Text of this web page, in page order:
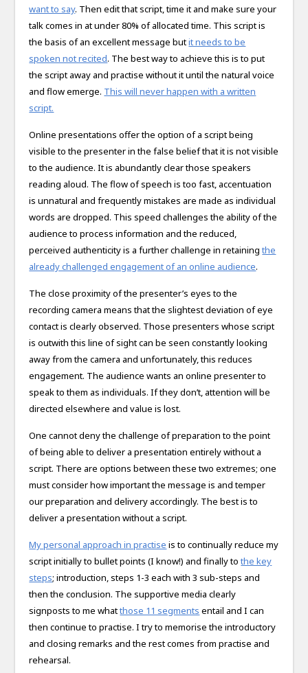
want to say. Then edit that script, time it and make sure your
talk comes in at under 80% of allocated time. This script is
the basis of an excellent message butit needs to be
spoken not recited. The best way to achieve this is to put
the script away and practise without it until the natural voice
and flow emerge. This will never happen with a written
script.
Online presentations offer the option of a script being
visible to the presenter in the false belief that it is not visible
to the audience. It is abundantly clear those speakers
reading aloud. The flow of speech is too fast, accentuation
is unnatural and frequently mistakes are made as individual
words are dropped. This speed challenges the ability of the
audience to process information and the reduced,
perceived authenticity is a further challenge in retainingthe
already challenged engagement of an online audience.
The close proximity of the presenter’s eyes to the
recording camera means that the slightest deviation of eye
contact is clearly observed. Those presenters whose script
is outwith this line of sight can be seen constantly looking
away from the camera and unfortunately, this reduces
engagement. The audience wants an online presenter to
speak to them as individuals. If they don’t, attention will be
directed elsewhere and value is lost.
One cannot deny the challenge of preparation to the point
of being able to deliver a presentation entirely without a
script. There are options between these two extremes; one
must consider how important the message is and temper
our preparation and delivery accordingly. The best is to
deliver a presentation without a script.
My personal approach in practise is to continually reduce my
script initially to bullet points (I know!) and finally tothe key
steps; introduction, steps 1-3 each with 3 sub-steps and
then the conclusion. The supportive media clearly
signposts to me whatthose 11 segments entail and I can
then continue to practise. I try to memorise the introductory
and closing remarks and the rest comes from practise and
rehearsal.